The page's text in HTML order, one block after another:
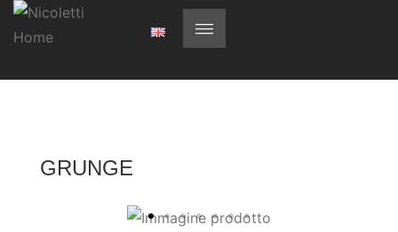
GRUNGE